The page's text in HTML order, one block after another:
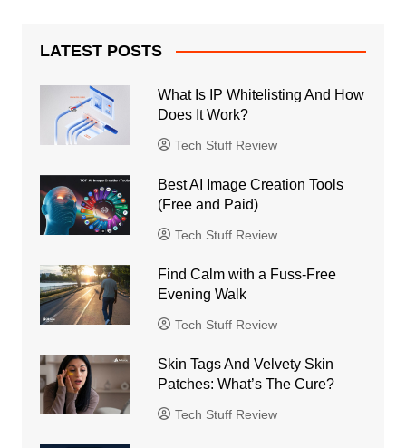
LATEST POSTS
What Is IP Whitelisting And How
Does It Work?
Tech Stuff Review
Best AI Image Creation Tools
(Free and Paid)
Tech Stuff Review
Find Calm with a Fuss-Free
Evening Walk
Tech Stuff Review
Skin Tags And Velvety Skin
Patches: What’s The Cure?
Tech Stuff Review